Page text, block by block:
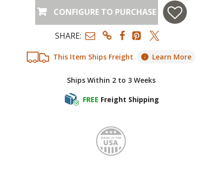
This Item Ships Freight Learn More
Ships Within 2 to 3 Weeks
FREE Freight Shipping
CONFIGURE TO PURCHASE
SHARE:
Made